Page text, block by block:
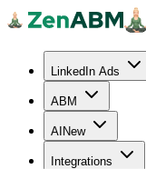
LinkedIn Ads
ABM
AI New
Integrations